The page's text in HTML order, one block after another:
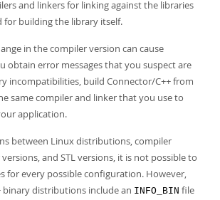
and linkers for linking against the libraries
for building the library itself.
in the compiler version can cause
obtain error messages that you suspect are
incompatibilities, build Connector/C++ from
same compiler and linker that you use to
application.
between Linux distributions, compiler
and STL versions, it is not possible to
for every possible configuration. However,
binary distributions include an INFO_BIN file